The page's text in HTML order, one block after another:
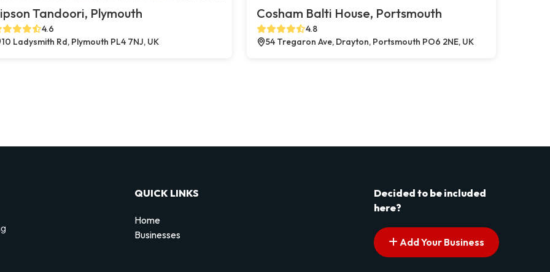
Tandoori, Plymouth
4.6
10 Ladysmith Rd, Plymouth PL4 7NJ, UK
Cosham Balti House, Portsmouth
4.8
54 Tregaron Ave, Drayton, Portsmouth PO6 2NE, UK
QUICK LINKS
Home
Businesses
Decided to be included
here?
Add Your Business